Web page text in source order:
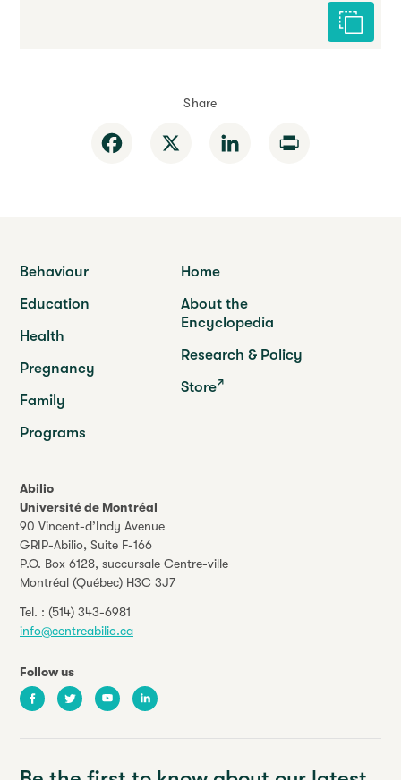
Cite this
Share
Facebook LinkedIn
Abilio
Université de Montréal
90 Vincent-d’Indy Avenue
GRIP-Abilio, Suite F-166
P.O. Box 6128, succursale Centre-ville
Montréal (Québec) H3C 3J7
Tel. : (514) 343-6981
info@centreabilio.ca
Follow us
FacebookTwitter YoutubeLinkedIn
Behaviour
Education
Health
Pregnancy
Family
Programs
Home
About the
Encyclopedia
Research & Policy
Store